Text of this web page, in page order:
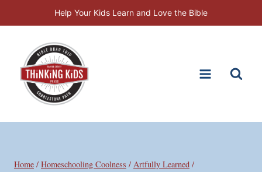
to
Help Your Kids Learn and Love the Bible
Home / Homeschooling Coolness / Artfully Learned /